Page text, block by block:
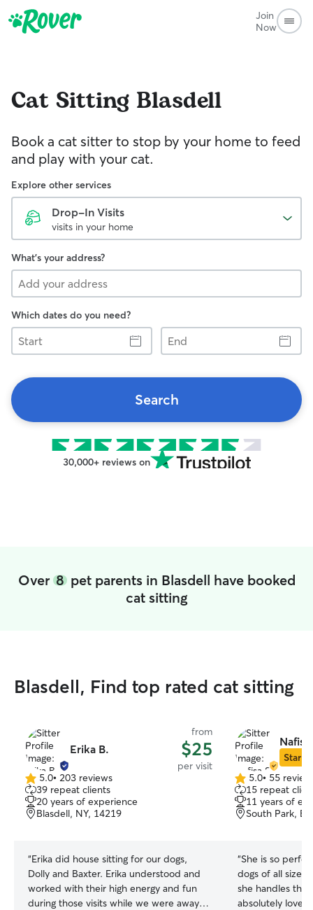
Join
Now
Cat Sitting Blasdell
Book a cat sitter to stop by your home to feed
and play with your cat.
Explore other services
Drop-In Visits
visits in your home
What's your address?
Which dates do you need?
Start
End
Search
30,000+ reviews on
Over 8pet parents in Blasdell have booked
cat sitting
Blasdell, Find top rated cat sitting
Erika B.
from
$25
per visit
5.0
out
of
5
5.0• 203 reviews
39 repeat clients
20 years of experience
Blasdell, NY, 14219
“Erika did house sitting for our dogs,
Dolly and Baxter. Erika understood and
worked with their high energy and fun
during those visits while we were away
Nafisa
Star
5.0
out
of
5
5.0• 55
15 repeat
11 years of
South Park,
“She is so
dogs of all sizes
she handles
absolutely love